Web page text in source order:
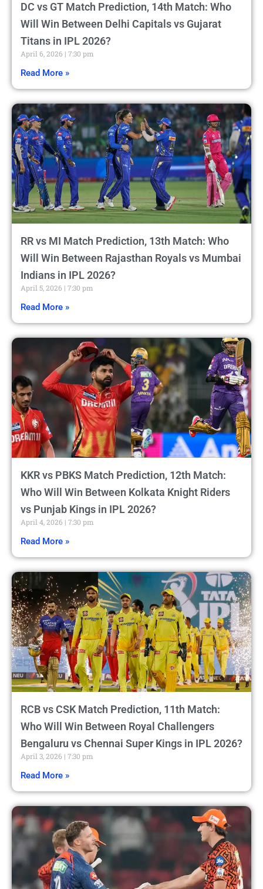
DC vs GT Match Prediction, 14th Match: Who
Will Win Between Delhi Capitals vs Gujarat
Titans in IPL 2026?
April 6, 2026 7:30 pm
Read More »
RR vs MI Match Prediction, 13th Match: Who
Will Win Between Rajasthan Royals vs Mumbai
Indians in IPL 2026?
April 5, 2026 7:30 pm
Read More »
KKR vs PBKS Match Prediction, 12th Match:
Who Will Win Between Kolkata Knight Riders
vs Punjab Kings in IPL 2026?
April 4, 2026 7:30 pm
Read More »
RCB vs CSK Match Prediction, 11th Match:
Who Will Win Between Royal Challengers
Bengaluru vs Chennai Super Kings in IPL 2026?
April 3, 2026 7:30 pm
Read More »